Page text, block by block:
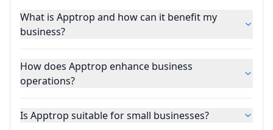
What is Apptrop and how can it benefit my
business?
How does Apptrop enhance business
operations?
Is Apptrop suitable for small businesses?